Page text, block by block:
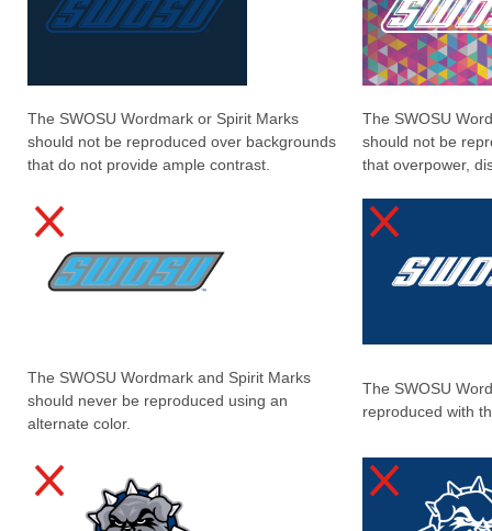
The SWOSU Wordmark or Spirit Marks
should not be reproduced over backgrounds
that do not provide ample contrast.
The SWOSU
should not be
that overpower,
The SWOSU Wordmark and Spirit Marks
should never be reproduced using an
alternate color.
The SWOSU
reproduced with